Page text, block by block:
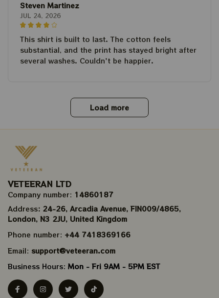
Steven Martinez
JUL 24, 2026
This shirt is built to last. The cotton feels
substantial, and the print has stayed bright after
several washes. Couldn't be happier.
Load more
VETEERAN LTD
Company number: 14860187
Address: 24-26, Arcadia Avenue, FIN009/​4865,
London, N3 2JU, United Kingdom
Phone number: +44 7418369166
Email: support@veteeran.com
Business Hours: Mon - Fri 9AM - 5PM EST